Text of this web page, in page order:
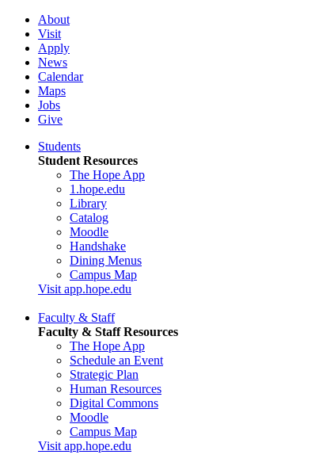
About
Visit
Apply
News
Calendar
Maps
Jobs
Give
Students
Student Resources
The Hope App
1.hope.edu
Library
Catalog
Moodle
Handshake
Dining Menus
Campus Map
Visit app.hope.edu
Faculty & Staff
Faculty & Staff Resources
The Hope App
Schedule an Event
Strategic Plan
Human Resources
Digital Commons
Moodle
Campus Map
Visit app.hope.edu